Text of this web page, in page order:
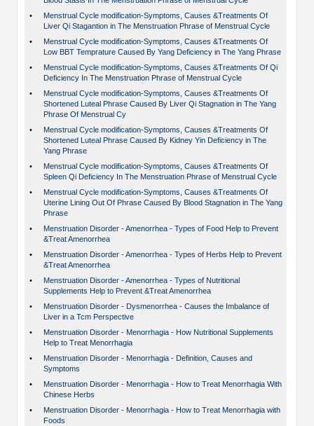
•
Menstrual Cycle modification-Symptoms, Causes &Treatments Of
Liver Qi Stagantion in The Menstruation Phrase of Menstrual Cycle
•
Menstrual Cycle modification-Symptoms, Causes &Treatments Of
Low BBT Temprature Caused By Yang Deficiency in The Yang Phrase
•
Menstrual Cycle modification-Symptoms, Causes &Treatments Of Qi
Deficiency In The Menstruation Phrase of Menstrual Cycle
•
Menstrual Cycle modification-Symptoms, Causes &Treatments Of
Shortened Luteal Phrase Caused By Liver Qi Stagnation in The Yang
Phrase Of Menstrual Cy
•
Menstrual Cycle modification-Symptoms, Causes &Treatments Of
Shortened Luteal Phrase Caused By Kidney Yin Deficiency in The
Yang Phrase
•
Menstrual Cycle modification-Symptoms, Causes &Treatments Of
Spleen Qi Deficiency In The Menstruation Phrase of Menstrual Cycle
•
Menstrual Cycle modification-Symptoms, Causes &Treatments Of
Uterine Lining Out Of Phrase Caused By Blood Stagnation in The Yang
Phrase
•
Menstruation Disorder - Amenorrhea - Types of Food Help to Prevent
&Treat Amenorrhea
•
Menstruation Disorder - Amenorrhea - Types of Herbs Help to Prevent
&Treat Amenorrhea
•
Menstruation Disorder - Amenorrhea - Types of Nutritional
Supplements Help to Prevent &Treat Amenorrhea
•
Menstruation Disorder - Dysmenorrhea - Causes the Imbalance of
Liver in a Tcm Perspective
•
Menstruation Disorder - Menorrhagia - How Nutritional Supplements
Help to Treat Menorrhagia
•
Menstruation Disorder - Menorrhagia - Definition, Causes and
Symptoms
•
Menstruation Disorder - Menorrhagia - How to Treat Menorrhagia With
Chinese Herbs
•
Menstruation Disorder - Menorrhagia - How to Treat Menorrhagia with
Foods